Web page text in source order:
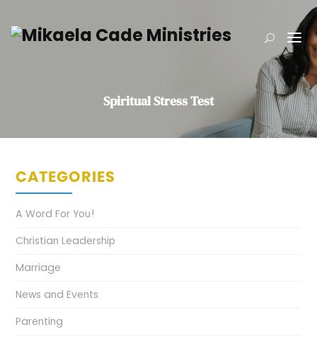
Spiritual Stress Test
CATEGORIES
A Word For You!
Christian Leadership
Marriage
News and Events
Parenting